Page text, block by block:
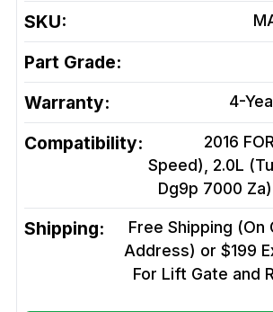
SKU:
Part Grade:
Warranty: 4-
Compatibility:
2016
Speed), 2.0L
Dg9p 7000 Za)
Shipping:
Free Shipping (On
Address) or $199
For Lift Gate and